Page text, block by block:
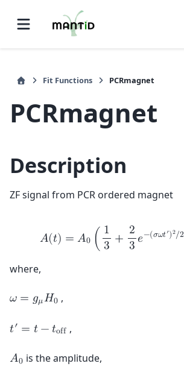
Fit Functions PCRmagnet
PCRmagnet
Description
ZF signal from PCR ordered magnet
𝐴(𝑡) = 𝐴0 ( 1
3 + 2
3 𝑒−(𝜎𝜔𝑡′)2/2
where,
𝜔 = 𝑔𝜇𝐻0 ,
𝑡′ = 𝑡 −𝑡off ,
𝐴0 is the amplitude,